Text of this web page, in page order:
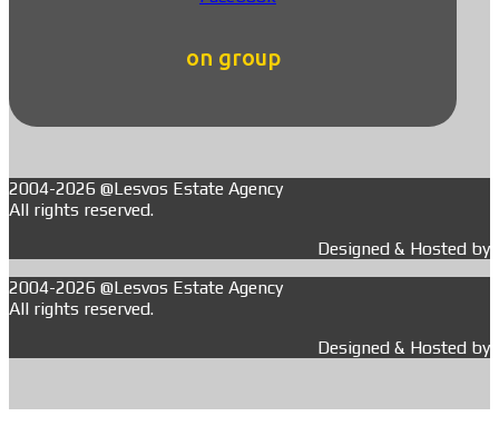
on group
2004-2026 @Lesvos Estate Agency
All rights reserved.
Designed & Hosted by
2004-2026 @Lesvos Estate Agency
All rights reserved.
Designed & Hosted by